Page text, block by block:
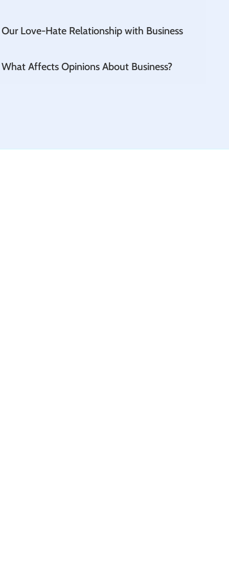
Love-Hate Relationship with Business
Affects Opinions About Business?